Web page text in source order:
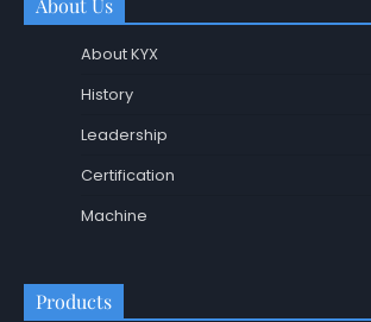
About Us
About KYX
History
Leadership
Certification
Machine
Products